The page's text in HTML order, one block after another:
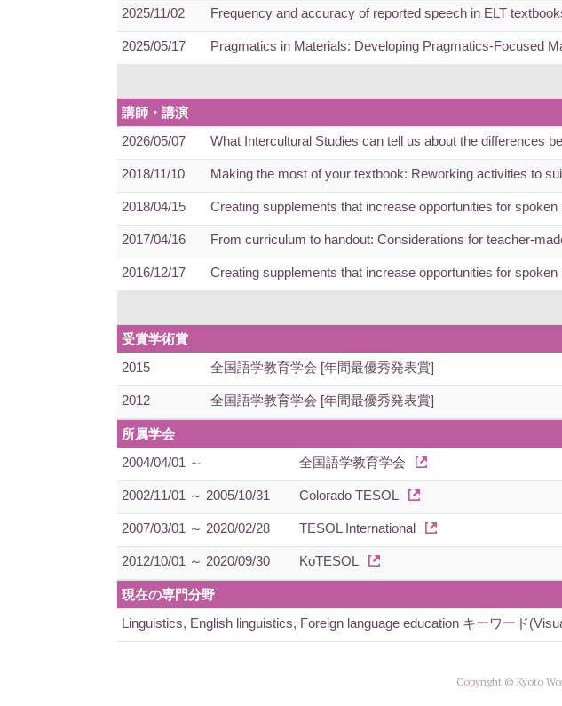
2025/11/02 Frequency and accuracy of reported speech in ELT
2025/05/17 Pragmatics in Materials: Developing Pragmatics-Focused
講師・講演
2026/05/07
What Intercultural Studies can tell us about the differences
2018/11/10 Making the most of your textbook: Reworking activities to
2018/04/15 Creating supplements that increase opportunities for spoken
2017/04/16 From curriculum to handout: Considerations for teacher-
2016/12/17 Creating supplements that increase opportunities for spoken
受賞学術賞
2015
全国語学教育学会 [年間最優秀発表賞]
2012 全国語学教育学会 [年間最優秀発表賞]
所属学会
2004/04/01 ～
全国語学教育学会
2002/11/01 ～ 2005/10/31 Colorado TESOL
2007/03/01 ～ 2020/02/28 TESOL International
2012/10/01 ～ 2020/09/30 KoTESOL
現在の専門分野
Linguistics, English linguistics, Foreign language education キーワード
Copyright © Kyoto